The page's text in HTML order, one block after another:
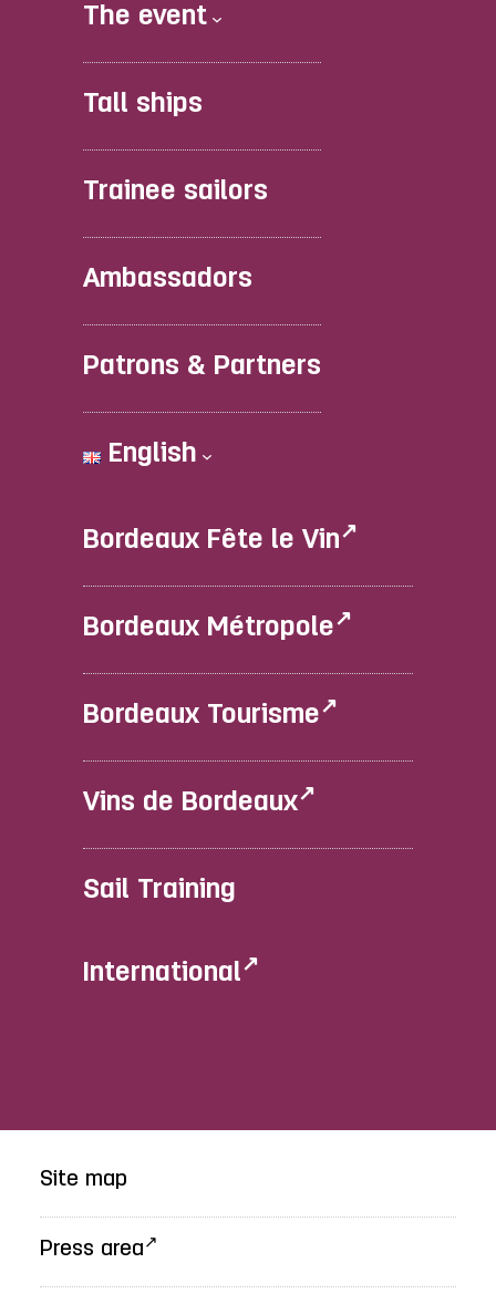
The event
Tall ships
Trainee sailors
Ambassadors
Patrons & Partners
English
Bordeaux Fête le Vin
Bordeaux Métropole
Bordeaux Tourisme
Vins de Bordeaux
Sail Training
International
Site map
Press area